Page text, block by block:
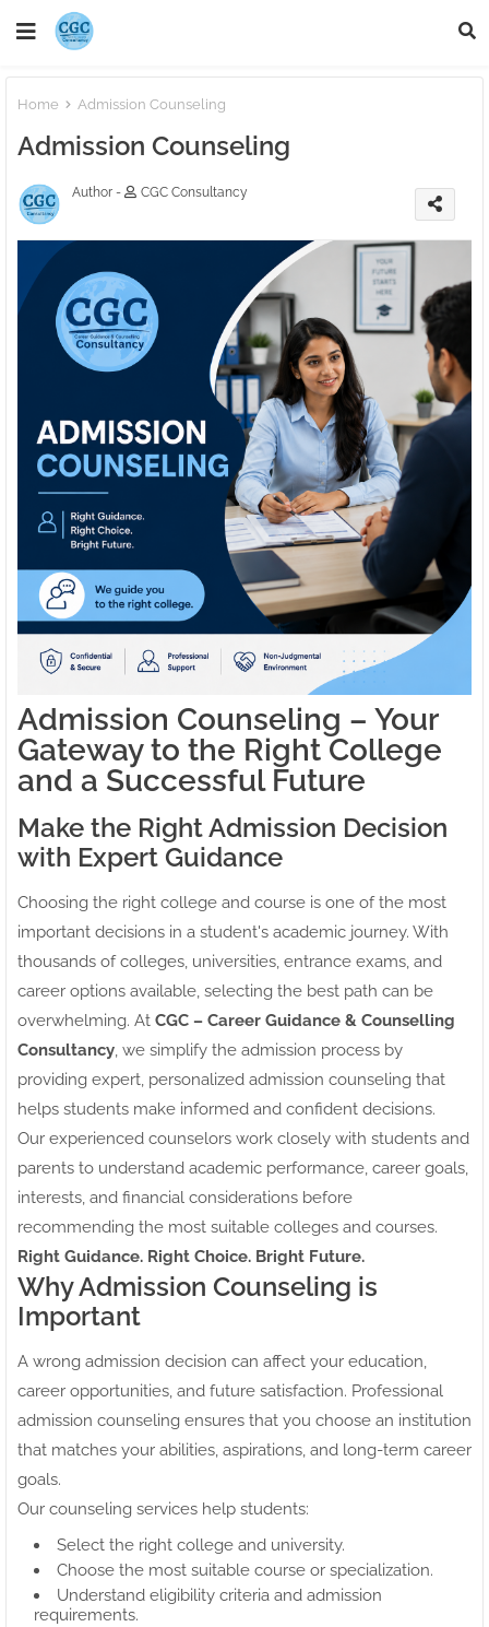
Home Admission Counseling
Admission Counseling
Author - CGC Consultancy
Admission Counseling – Your
Gateway to the Right College
and a Successful Future
Make the Right Admission Decision
with Expert Guidance
Choosing the right college and course is one of the most
important decisions in a student's academic journey. With
thousands of colleges, universities, entrance exams, and
career options available, selecting the best path can be
overwhelming. At CGC – Career Guidance & Counselling
Consultancy, we simplify the admission process by
providing expert, personalized admission counseling that
helps students make informed and confident decisions.
Our experienced counselors work closely with students and
parents to understand academic performance, career goals,
interests, and financial considerations before
recommending the most suitable colleges and courses.
Right Guidance. Right Choice. Bright Future.
Why Admission Counseling is
Important
A wrong admission decision can affect your education,
career opportunities, and future satisfaction. Professional
admission counseling ensures that you choose an institution
that matches your abilities, aspirations, and long-term career
goals.
Our counseling services help students:
Select the right college and university.
Choose the most suitable course or specialization.
Understand eligibility criteria and admission
requirements.